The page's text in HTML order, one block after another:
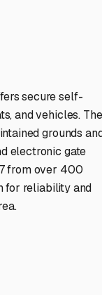
secure self-
and vehicles. The
grounds
electronic gate
from over 400
for reliability and